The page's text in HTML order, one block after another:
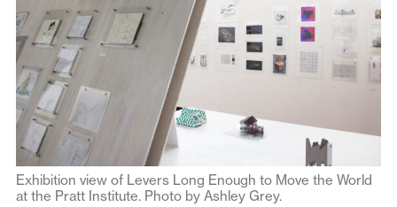
Exhibition view of Levers Long Enough to Move the World
at the Pratt Institute. Photo by Ashley Grey.
Exhibition view of Levers Long Enough to Move the World
at the Pratt Institute. Photo by Ashley Grey.